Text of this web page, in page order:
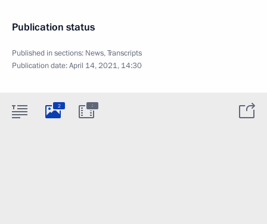
Publication status
Published in sections: News,Transcripts
Publication date:April 14, 2021, 14:30
2 :